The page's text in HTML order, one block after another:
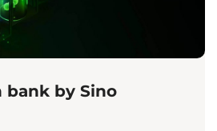
bank by Sino